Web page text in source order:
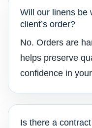
Will our linens be
client’s order?
No. Orders are
helps preserve
confidence in
Is there a